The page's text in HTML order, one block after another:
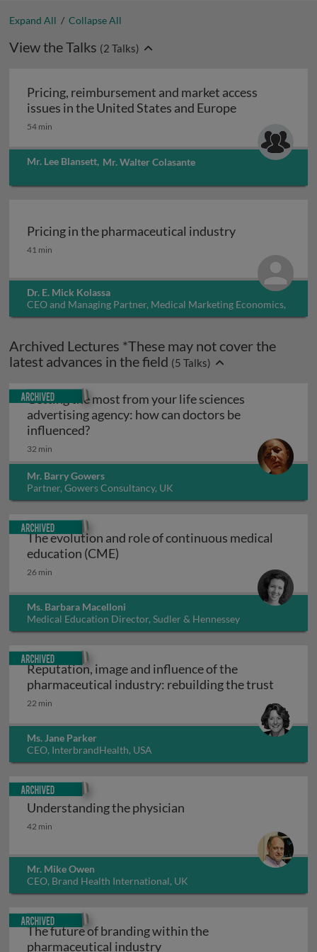
Expand All / Collapse All
View the Talks (2 Talks)
Pricing, reimbursement and market access
issues in the United States and EuropePricing,
54 min
Mr. Lee Blansett, Mr. Walter Colasante
Pricing in the pharmaceutical industry
Pricing in the pharmaceutical industry
41 min
Dr. E. Mick Kolassa
CEO and Managing Partner, Medical Marketing Economics,
USA
Archived Lectures *These may not cover the
latest advances in the field (5 Talks)
Getting the most from your life sciences
advertising agency: how can doctors be
influenced?Getting the most from your life sciences
32 min
Mr. Barry Gowers
Partner, Gowers Consultancy, UK
Archived
The evolution and role of continuous medical
education (CME)
26 min
Ms. Barbara Macelloni
Medical Education Director, Sudler & Hennessey
International, Italy
Archived
Reputation, image and influence of the
pharmaceutical industry: rebuilding the trust
22 min
Ms. Jane Parker
CEO, InterbrandHealth, USA
Archived
Understanding the physician
Understanding the physician
42 min
Mr. Mike Owen
CEO, Brand Health International, UK
Archived
The future of branding within the
pharmaceutical industryThe future of branding
Archived